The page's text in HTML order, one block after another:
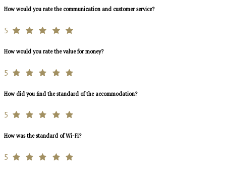
How would you rate the communication and customer service?
5
How would you rate the value for money?
5
How did you find the standard of the accommodation?
5
How was the standard of Wi-Fi?
5